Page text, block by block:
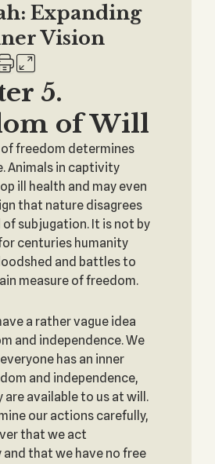
Expanding
Vision
5.
of Will
freedom determines
Animals in captivity
ill health and may even
that nature disagrees
subjugation. It is not by
centuries humanity
and battles to
measure of freedom.
a rather vague idea
and independence. We
has an inner
and independence,
are available to us at will.
our actions carefully,
that we act
that we have no free